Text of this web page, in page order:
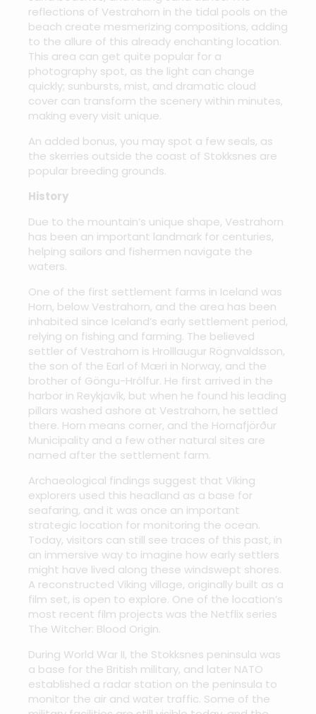
reflections of Vestrahorn in the tidal pools on the
beach create mesmerizing compositions, adding
to the allure of this already enchanting location.
This area can get quite popular for a
photography spot, as the light can change
quickly; sunbursts, mist, and dramatic cloud
cover can transform the scenery within minutes,
making every visit unique.
An added bonus, you may spot a few seals, as
the skerries outside the coast of Stokksnes are
popular breeding grounds.
History
Due to the mountain’s unique shape, Vestrahorn
has been an important landmark for centuries,
helping sailors and fishermen navigate the
waters.
One of the first settlement farms in Iceland was
Horn, below Vestrahorn, and the area has been
inhabited since Iceland’s early settlement period,
relying on fishing and farming. The believed
settler of Vestrahorn is Hrolllaugur Rögnvaldsson,
the son of the Earl of Mæri in Norway, and the
brother of Göngu-Hrólfur. He first arrived in the
harbor in Reykjavík, but when he found his leading
pillars washed ashore at Vestrahorn, he settled
there. Horn means corner, and the Hornafjörður
Municipality and a few other natural sites are
named after the settlement farm.
Archaeological findings suggest that Viking
explorers used this headland as a base for
seafaring, and it was once an important
strategic location for monitoring the ocean.
Today, visitors can still see traces of this past, in
an immersive way to imagine how early settlers
might have lived along these windswept shores.
A reconstructed Viking village, originally built as a
film set, is open to explore. One of the location’s
most recent film projects was the Netflix series
The Witcher: Blood Origin.
During World War II, the Stokksnes peninsula was
a base for the British military, and later NATO
established a radar station on the peninsula to
monitor the air and water traffic. Some of the